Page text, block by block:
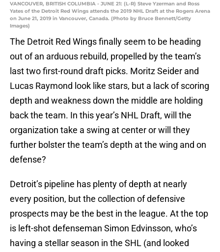
VANCOUVER, BRITISH COLUMBIA - JUNE 21: (L-R) Steve Yzerman and Ross
Yates of the Detroit Red Wings attends the 2019 NHL Draft at the Rogers Arena
on June 21, 2019 in Vancouver, Canada. (Photo by Bruce Bennett/Getty
Images)
The Detroit Red Wings finally seem to be heading
out of an arduous rebuild, propelled by the team’s
last two first-round draft picks. Moritz Seider and
Lucas Raymond look like stars, but a lack of scoring
depth and weakness down the middle are holding
back the team. In this year’s NHL Draft, will the
organization take a swing at center or will they
further bolster the team’s depth at the wing and on
defense?
Detroit’s pipeline has plenty of depth at nearly
every position, but the collection of defensive
prospects may be the best in the league. At the top
is left-shot defenseman Simon Edvinsson, who’s
having a stellar season in the SHL (and looked